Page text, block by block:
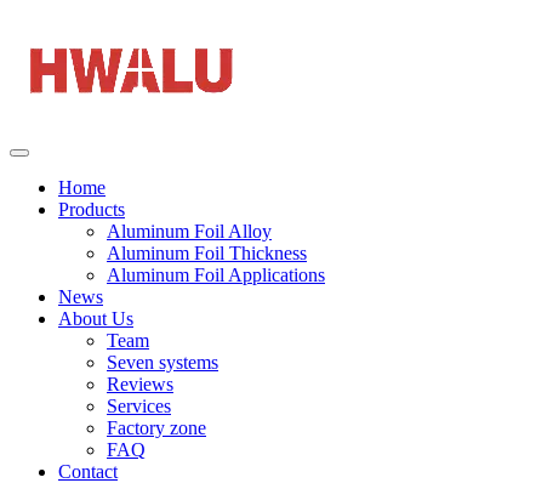
Home
Products
Aluminum Foil Alloy
Aluminum Foil Thickness
Aluminum Foil Applications
News
About Us
Team
Seven systems
Reviews
Services
Factory zone
FAQ
Contact